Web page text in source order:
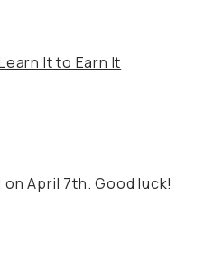
It to Earn It
April 7th. Good luck!